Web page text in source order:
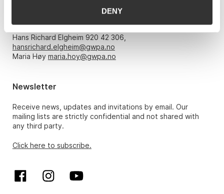
DENY
Hans Richard Elgheim 920 42 306,
hansrichard.elgheim@gwpa.no
Maria Høy maria.hoy@gwpa.no
Newsletter
Receive news, updates and invitations by email. Our
mailing lists are strictly confidential and not shared with
any third party.
Click here to subscribe.